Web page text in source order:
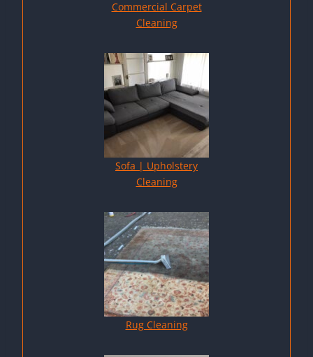
Commercial Carpet
Cleaning
Sofa | Upholstery
Cleaning
Rug Cleaning